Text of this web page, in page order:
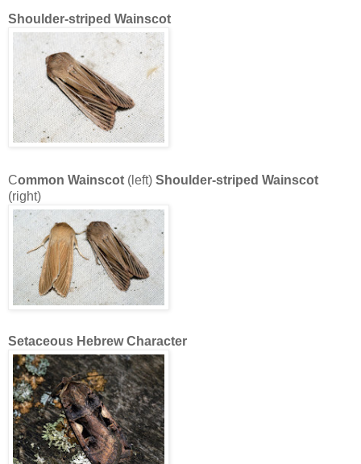
Shoulder-striped Wainscot
Common Wainscot (left) Shoulder-striped Wainscot
(right)
Setaceous Hebrew Character